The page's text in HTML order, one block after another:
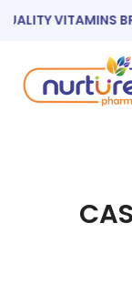
Skip VITAMINS